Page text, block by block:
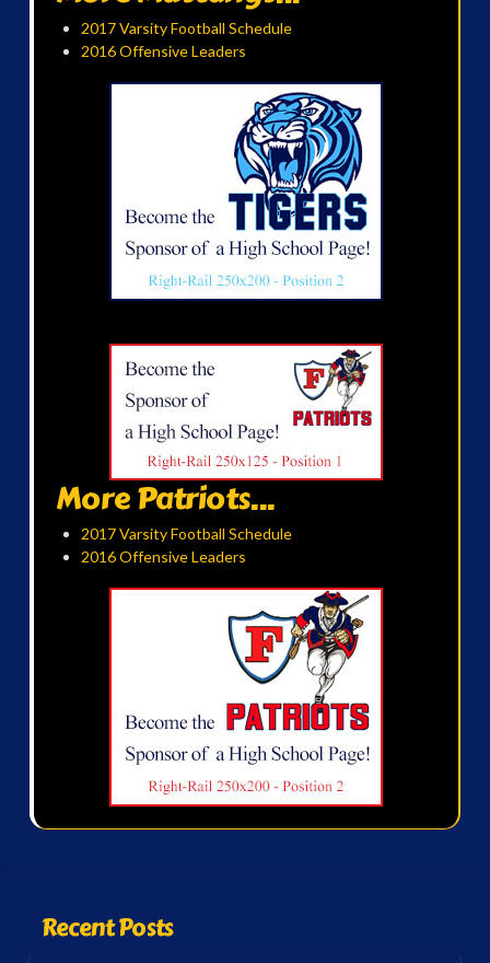
2017 Varsity Football Schedule
2016 Offensive Leaders
More Patriots...
2017 Varsity Football Schedule
2016 Offensive Leaders
Recent Posts